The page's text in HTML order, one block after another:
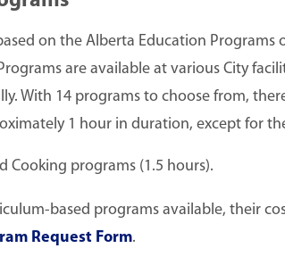
on the Alberta Education Programs
are available at various City
With 14 programs to choose from,
1 hour in duration, except for
Cooking programs (1.5 hours).
based programs available, their
Request Form.